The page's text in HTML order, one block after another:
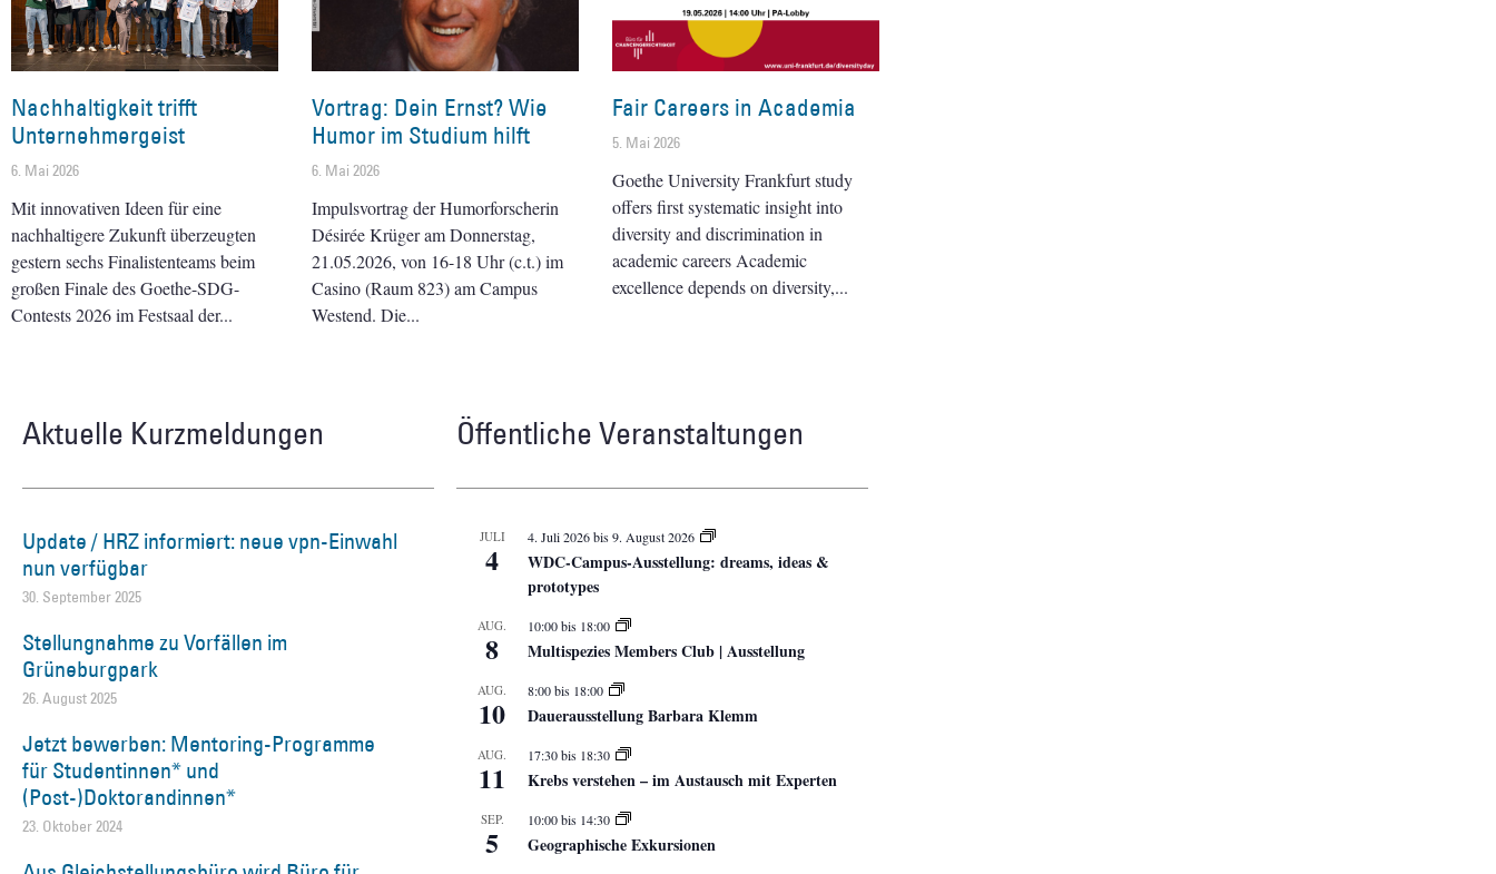
Nachhaltigkeit trifft
Unternehmergeist
6. Mai 2026
Mit innovativen Ideen für eine
nachhaltigere Zukunft überzeugten
gestern sechs Finalistenteams beim
großen Finale des Goethe-SDG-
Contests 2026 im Festsaal der
Vortrag: Dein Ernst? Wie
Humor im Studium hilft
6. Mai 2026
Impulsvortrag der Humorforscherin
Désirée Krüger am Donnerstag,
21.05.2026, von 16-18 Uhr (c.t.) im
Casino (Raum 823) am Campus
Westend. Die
Fair Careers in Academia
5. Mai 2026
Goethe University Frankfurt study
offers first systematic insight into
diversity and discrimination in
academic careers Academic
excellence depends on diversity,
Aktuelle Kurzmeldungen
Update / HRZ informiert: neue vpn-Einwahl
nun verfügbar
30. September 2025
Stellungnahme zu Vorfällen im
Grüneburgpark
26. August 2025
Jetzt bewerben: Mentoring-Programme
für Studentinnen* und
(Post-)Doktorandinnen*
23. Oktober 2024
Öffentliche Veranstaltungen
JULI
4
4. Juli 2026bis9. August 2026
WDC-Campus-Ausstellung: dreams, ideas &
prototypes
AUG.
8
10:00bis 18:00
Multispezies Members Club | Ausstellung
AUG.
10
8:00bis 18:00
Dauerausstellung Barbara Klemm
AUG.
11
17:30bis 18:30
Krebs verstehen – im Austausch mit Experten
SEP.
5
10:00bis 14:30
Geographische Exkursionen